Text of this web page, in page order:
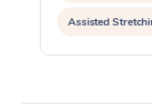
Assisted
Acupuncture